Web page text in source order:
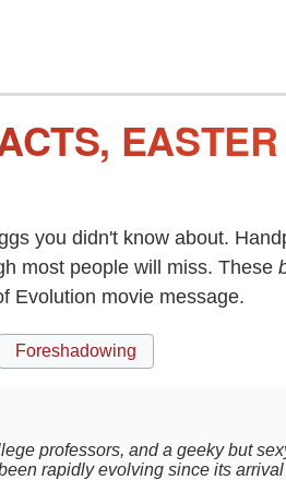
you didn't know about.
most people will miss. These
Evolution movie message.
Foreshadowing
professors, and a geeky but
rapidly evolving since its